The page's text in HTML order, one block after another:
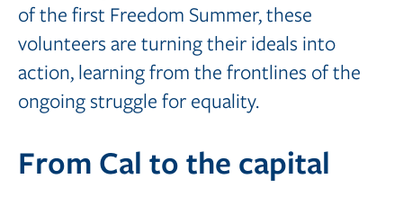
of the first Freedom Summer, these
volunteers are turning their ideals into
action, learning from the frontlines of the
ongoing struggle for equality.
From Cal to the capital